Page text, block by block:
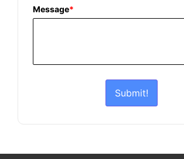
Message*
Submit!